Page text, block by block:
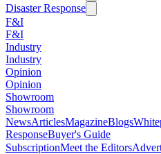
Disaster Response
F&I
F&I
Industry
Industry
Opinion
Opinion
Showroom
Showroom
NewsArticlesMagazineBlogs
ResponseBuyer's Guide
SubscriptionMeet the Editors